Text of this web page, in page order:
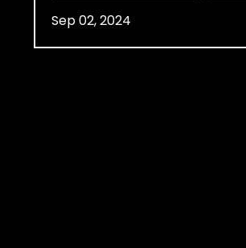
Sep 02, 2024